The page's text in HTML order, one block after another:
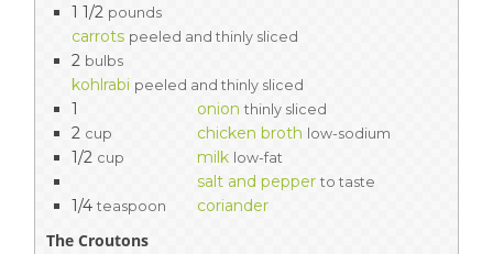
1 1/2 pounds
carrots peeled and thinly sliced
2 bulbs
kohlrabi peeled and thinly sliced
1 onion thinly sliced
2 cup chicken broth low-sodium
1/2 cup milk low-fat
salt and pepper to taste
1/4 teaspoon coriander
The Croutons